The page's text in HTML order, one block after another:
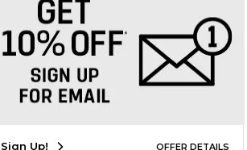
Phone: (203) 575-8075
Sign Up! OFFER DETAILS